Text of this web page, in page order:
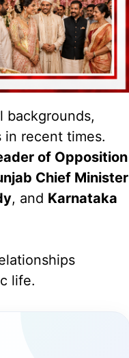
backgrounds,
recent times.
of Opposition
Chief Minister
, and Karnataka
life.